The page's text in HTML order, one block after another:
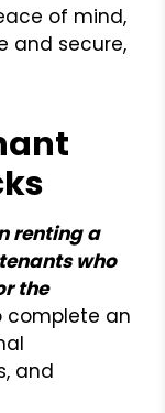
of mind,
and secure,
renting a
who
the
complete an
and